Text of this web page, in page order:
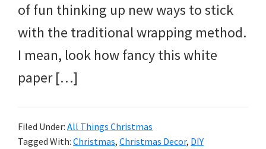
of fun thinking up new ways to stick
with the traditional wrapping method.
I mean, look how fancy this white
paper […]
Filed Under: All Things Christmas
Tagged With: Christmas, Christmas Decor, DIY